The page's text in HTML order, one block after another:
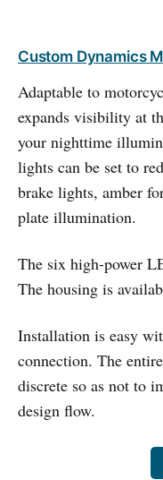
Custom Dynamics
Adaptable to
expands visibility at
your nighttime
lights can be set to
brake lights, amber
plate illumination.
The six high-power
The housing is
Installation is easy
connection. The
discrete so as not to
design flow.